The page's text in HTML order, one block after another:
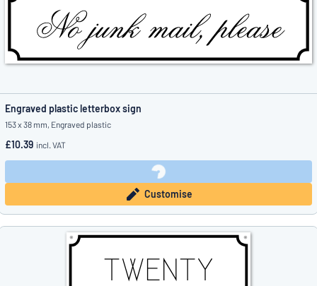
Engraved plastic letterbox sign
153 x 38 mm, Engraved plastic
£10.39 incl. VAT
Customise